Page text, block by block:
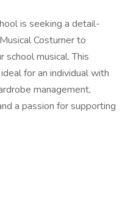
is seeking a detail-
Costumer to
school musical. This
for an individual with
management,
a passion for supporting